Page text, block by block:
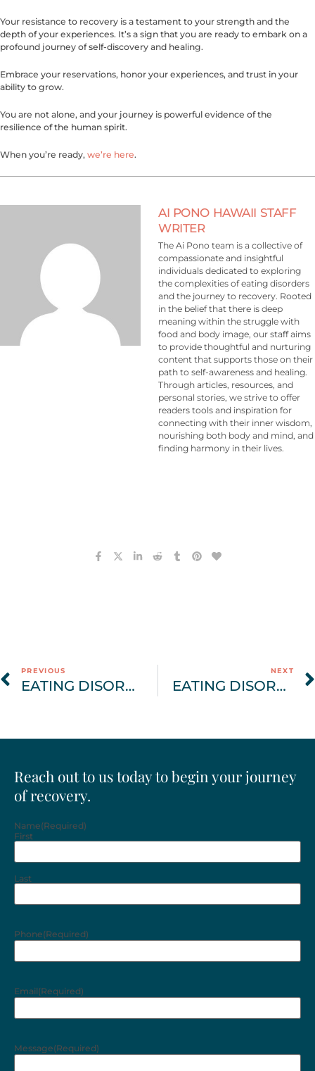
Your resistance to recovery is a testament to your strength and the
depth of your experiences. It’s a sign that you are ready to embark on a
profound journey of self-discovery and healing.
Embrace your reservations, honor your experiences, and trust in your
ability to grow.
You are not alone, and your journey is powerful evidence of the
resilience of the human spirit.
When you’re ready, we’re here.
AI PONO HAWAII STAFF
WRITER
The Ai Pono team is a collective of
compassionate and insightful
individuals dedicated to exploring
the complexities of eating disorders
and the journey to recovery. Rooted
in the belief that there is deep
meaning within the struggle with
food and body image, our staff aims
to provide thoughtful and nurturing
content that supports those on their
path to self-awareness and healing.
Through articles, resources, and
personal stories, we strive to offer
readers tools and inspiration for
connecting with their inner wisdom,
nourishing both body and mind, and
finding harmony in their lives.
PREVIOUS
EATING DISORDER AWARENESS MONTH | FINDING PEACE IN RECOVERY
NEXT
EATING DISORDER AWARENESS MONTH BLOG | THE COMPREHENSIVE TREATMENT APPROACH
Reach out to us today to begin your journey
of recovery.
Name(Required)
First
Last
Phone(Required)
Email(Required)
Message(Required)